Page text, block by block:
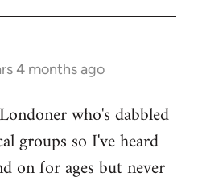
4 months ago
who's dabbled
groups so I've heard
on for ages but never